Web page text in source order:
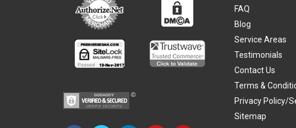
FAQ
Blog
Service Areas
Testimonials
Contact Us
Terms &
Privacy Policy/
Sitemap